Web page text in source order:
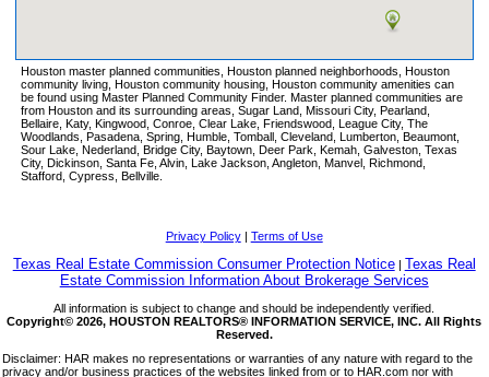
FULSHEAR CREEK CROSSING
FULSHEAR LAKES
GLEANNLOCH FARMS
GRAND CENTRAL PARK
GRAND LAKES
GRAYSON LAKES
GRAYSTONE HILLS
GREATWOOD
HARMONY
Houston master planned communities, Houston planned neighborhoods, Houston
community living, Houston community housing, Houston community amenities can
be found using Master Planned Community Finder. Master planned communities are
from Houston and its surrounding areas, Sugar Land, Missouri City, Pearland,
Bellaire, Katy, Kingwood, Conroe, Clear Lake, Friendswood, League City, The
Woodlands, Pasadena, Spring, Humble, Tomball, Cleveland, Lumberton, Beaumont,
Sour Lake, Nederland, Bridge City, Baytown, Deer Park, Kemah, Galveston, Texas
City, Dickinson, Santa Fe, Alvin, Lake Jackson, Angleton, Manvel, Richmond,
Stafford, Cypress, Bellville.
Privacy Policy| Terms of Use
Texas Real Estate Commission Consumer Protection Notice| Texas Real
Estate Commission Information About Brokerage Services
All information is subject to change and should be independently verified.
Copyright© 2026, HOUSTON REALTORS® INFORMATION SERVICE, INC. All Rights
Reserved.
Disclaimer: HAR makes no representations or warranties of any nature with regard to the
privacy and/or business practices of the websites linked from or to HAR.com nor with